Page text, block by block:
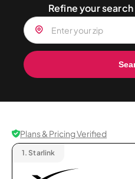
Refine your
Plans & Pricing Verified
1. Starlink